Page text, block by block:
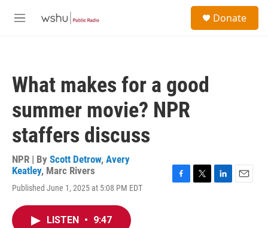
M
Donate
What makes for a good
summer movie? NPR
staffers discuss
NPR | By Scott Detrow, Avery
Keatley, Marc Rivers
Published June 1, 2025 at 5:08 PM EDT
LISTEN • 9:47